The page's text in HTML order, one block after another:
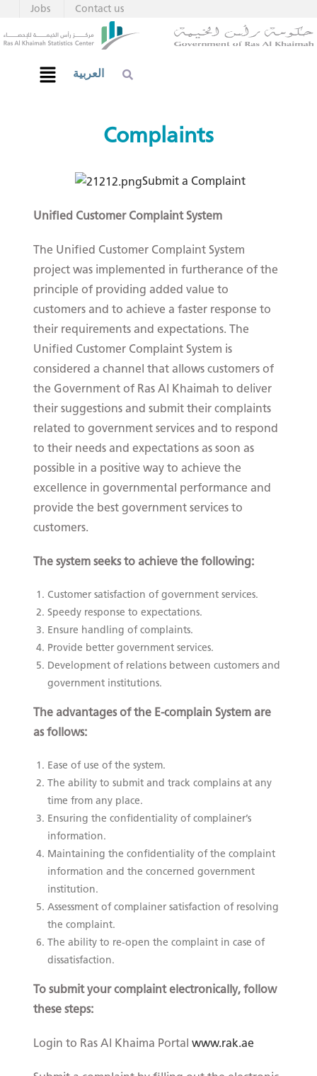
Contact us
Jobs
العربية
Complaints​
Submit a C​om​plaint​
Unified Customer Complaint System
The Unified Customer Complaint System
project was implemented in furtherance of the
principle of providing added value to
customers and to achieve a faster response to
their requirements and expectations. The
Unified Customer Complaint System is
considered a channel that allows customers of
the Government of Ras Al Khaimah to deliver
their suggestions and submit their complaints
related to government services and to respond
to their needs and expectations as soon as
possible in a positive way to achieve the
excellence in governmental performance and
provide the best government services to
customers.
The system seeks to achieve the following:
Customer satisfaction of government services.
Speedy response to expectations.
Ensure handling of complaints.
Provide better government services.
Development of relations between customers and
government institutions.
The advantages of the E-complain System are
as follows:
Ease of use of the system.
The ability to submit and track complains at any
time from any place.
Ensuring the confidentiality of complainer’s
information.
Maintaining the confidentiality of the complaint
information and the concerned government
institution.
Assessment of complainer satisfaction of resolving
the complaint.
The ability to re-open the complaint in case of
dissatisfaction.
To submit your complaint electronically, follow
these steps:
Login to Ras Al Khaima Portalwww.rak.ae